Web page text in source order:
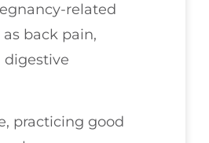
related
as back pain,
digestive
practicing good